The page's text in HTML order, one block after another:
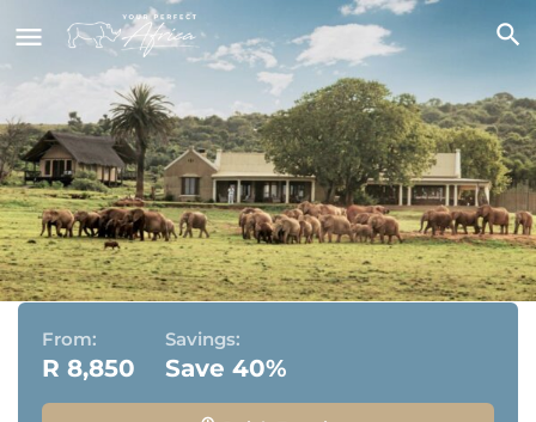
Gorah Elephant Camp
Addo Elephant National Park, Eastern Cape
From:
R 8,850
Savings:
Save 40%